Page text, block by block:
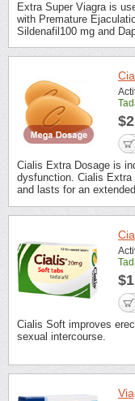
Extra Super Viagra is
with Premature
Sildenafil100 mg and
Cialis Extra Dosage is
dysfunction. Cialis Extra
and lasts for an
Cialis Soft improves
sexual intercourse.